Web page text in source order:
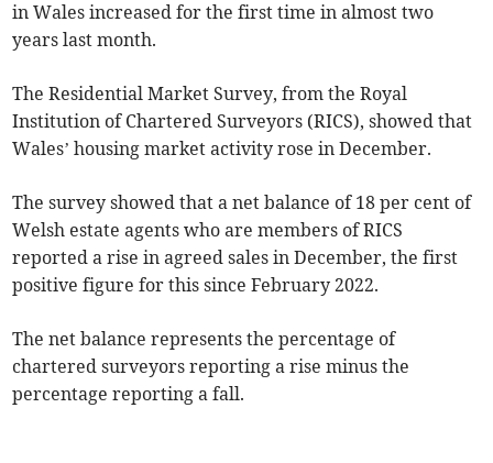
in Wales increased for the first time in almost two
years last month.
The Residential Market Survey, from the Royal
Institution of Chartered Surveyors (RICS), showed that
Wales’ housing market activity rose in December.
The survey showed that a net balance of 18 per cent of
Welsh estate agents who are members of RICS
reported a rise in agreed sales in December, the first
positive figure for this since February 2022.
The net balance represents the percentage of
chartered surveyors reporting a rise minus the
percentage reporting a fall.